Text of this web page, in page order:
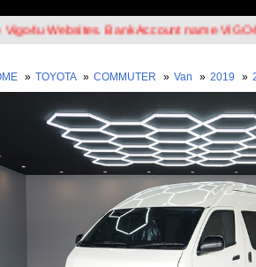
Bank Account name VIGO4U
» TOYOTA » COMMUTER » Van » 2019 »